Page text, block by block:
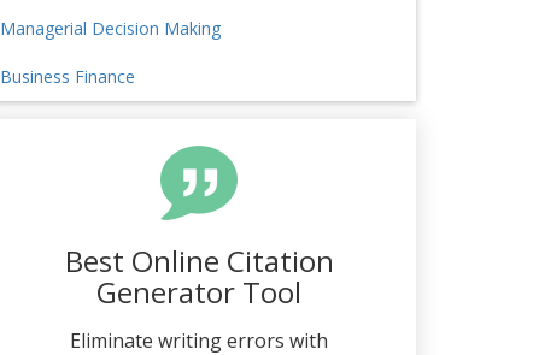
Managerial Decision Making
Business Finance
Best Online Citation
Generator Tool
Eliminate writing errors with